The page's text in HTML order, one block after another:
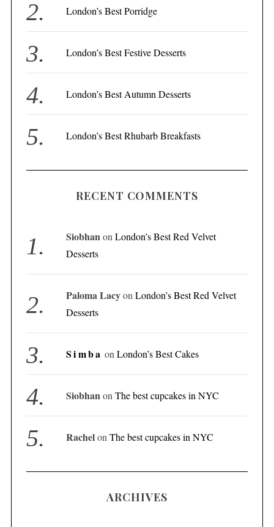
:
London’s Best Porridge
London’s Best Festive Desserts
London’s Best Autumn Desserts
London’s Best Rhubarb Breakfasts
RECENT COMMENTS
SiobhanonLondon’s Best Red Velvet
Desserts
Paloma LacyonLondon’s Best Red Velvet
Desserts
Simba onLondon’s Best Cakes
SiobhanonThe best cupcakes in NYC
RachelonThe best cupcakes in NYC
ARCHIVES